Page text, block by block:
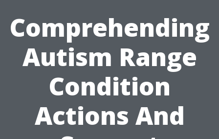
Comprehending
Autism Range
Condition
Actions And